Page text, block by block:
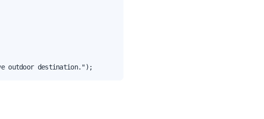
outdoor destination.");